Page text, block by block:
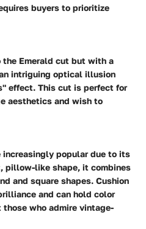
buyers to prioritize
Emerald cut but with a
intriguing optical illusion
effect. This cut is perfect for
aesthetics and wish to
increasingly popular due to its
pillow-like shape, it combines
and square shapes. Cushion
and can hold color
who admire vintage-